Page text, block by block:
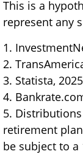
This is a
represent any
1.
2.
3. Statista, 2025
4.
5.
retirement
be subject to a